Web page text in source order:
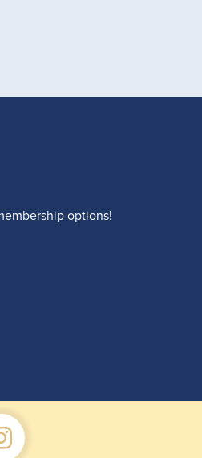
options!